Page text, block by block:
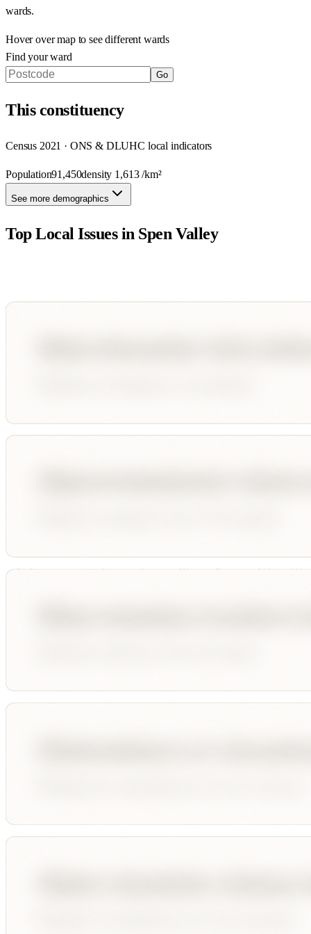
wards.
Hover over map to see different wards
Find your ward
Go
Thisconstituency
Census 2021 · ONS & DLUHC local indicators
Population91,450density 1,613/km²
See more demographics
Top Local Issues in Spen Valley